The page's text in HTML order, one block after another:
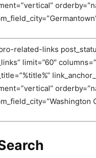
related-links
limit=”60″